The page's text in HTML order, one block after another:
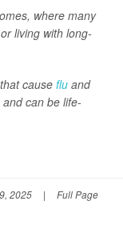
where many
living with long-
cause flu and
can be life-
2025 | Full Page